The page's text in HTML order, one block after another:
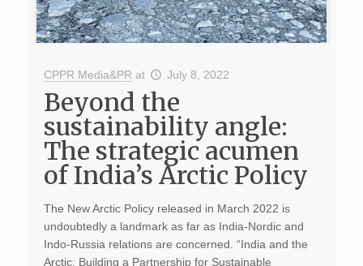
CPPR Media&PR at July 8, 2022
Beyond the
sustainability angle:
The strategic acumen
of India’s Arctic Policy
The New Arctic Policy released in March 2022 is
undoubtedly a landmark as far as India-Nordic and
Indo-Russia relations are concerned. “India and the
Arctic: Building a Partnership for Sustainable